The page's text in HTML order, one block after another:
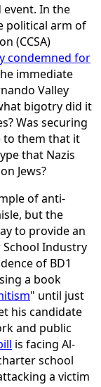
In the
political arm of
(CCSA)
condemned for
immediate
Valley
bigotry did it
Was securing
to them that it
that Nazis
Jews?
of anti-
but the
to provide an
School Industry
of BD1
a book
" until just
his candidate
and public
is facing Al-
school
a victim